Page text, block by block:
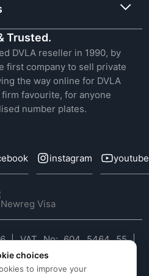
Trusted.
DVLA reseller in 1990, by
first company to sell private
the way online for DVLA
favourite, for anyone
number plates.
instagram youtube
| VAT No: 604 5464 55 |
|Terms & conditions
choices
to improve your